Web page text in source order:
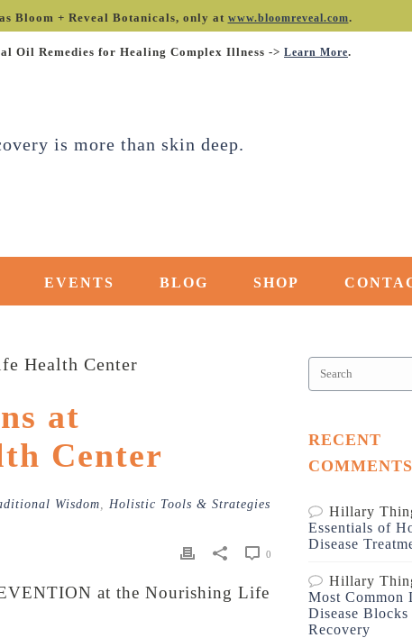
Bloom + Reveal Botanicals, only at www.bloomreveal.com.
Oil Remedies for Healing Complex Illness -> Learn More.
EVENTS BLOG SHOP
at
Center
Wisdom Holistic Tools & Strategies
0
at the Nourishing Life
RECENT
COMMENTS
Hillary
Essentials of
Disease
Hillary
Most Common
Disease Blocks
Recovery